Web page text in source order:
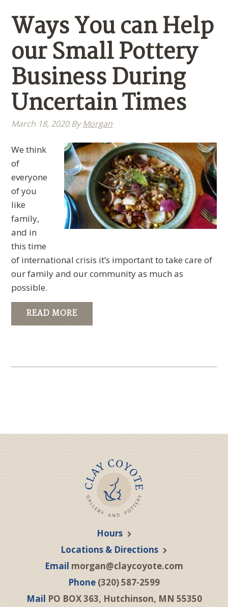
Ways You can Help
our Small Pottery
Business During
Uncertain Times
March 18, 2020ByMorgan
We think
of
everyone
of you
like
family,
and in
this time
of international crisis it’s important to take care of
our family and our community as much as
possible.
READ MORE
Hours
Locations & Directions
Email morgan@claycoyote.com
Phone (320) 587-2599
Mail PO BOX 363, Hutchinson, MN 55350